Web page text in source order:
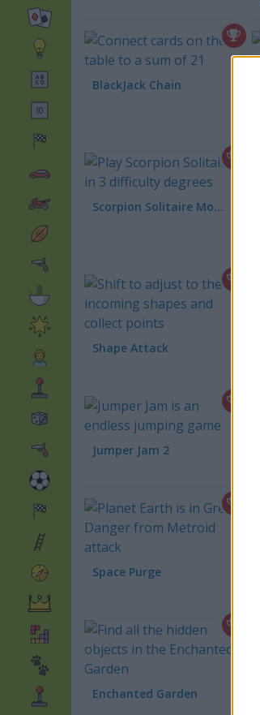
BlackJack Chain
Scorpion Solitaire Mobile
Shape Attack
Jumper Jam 2
Space Purge
Enchanted Garden